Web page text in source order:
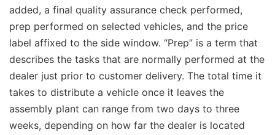
added, a final quality assurance check performed,
prep performed on selected vehicles, and the price
label affixed to the side window. “Prep” is a term that
describes the tasks that are normally performed at the
dealer just prior to customer delivery. The total time it
takes to distribute a vehicle once it leaves the
assembly plant can range from two days to three
weeks, depending on how far the dealer is located